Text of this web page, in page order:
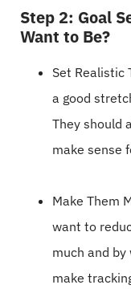
Step 2: Goal
Want to Be?
Set Realistic
a good
They should
make sense
Make Them
want to
much and by
make